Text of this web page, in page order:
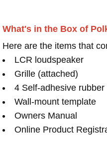
What's in the Box of
Here are the items that
LCR loudspeaker
Grille (attached)
4 Self-adhesive rubber
Wall-mount template
Owners Manual
Online Product